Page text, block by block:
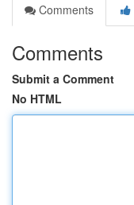
Comments
Comments
Submit a Comment
No HTML